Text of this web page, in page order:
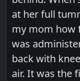
at her full
my mom how
was
back with
air. It was the